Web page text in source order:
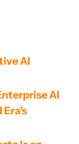
AI
AI